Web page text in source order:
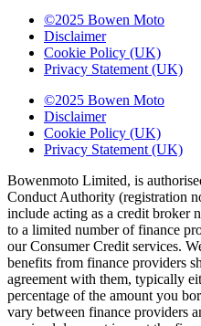
©2025 Bowen Moto
Disclaimer
Cookie Policy (UK)
Privacy Statement (UK)
©2025 Bowen Moto
Disclaimer
Cookie Policy (UK)
Privacy Statement (UK)
Bowenmoto Limited, is
Conduct Authority (registration
include acting as a credit broker
to a limited number of finance
our Consumer Credit services.
benefits from finance providers
agreement with them, typically
percentage of the amount you
vary between finance providers